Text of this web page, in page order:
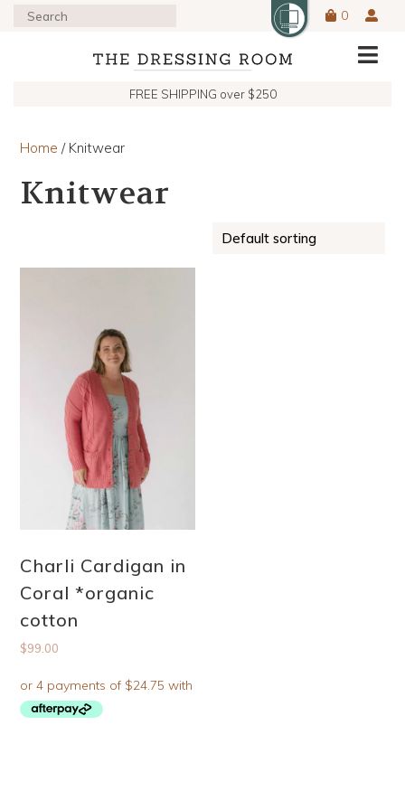
0
FREE SHIPPING over $250
Home / Knitwear
Knitwear
Charli Cardigan in
Coral *organic
cotton
$99.00